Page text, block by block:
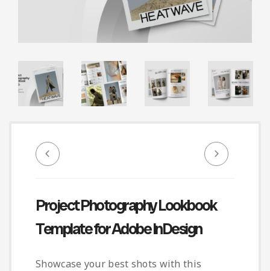
Multipurpose
Planner Journal
Resume
Project Photography Lookbook
Template for Adobe InDesign
Showcase your best shots with this